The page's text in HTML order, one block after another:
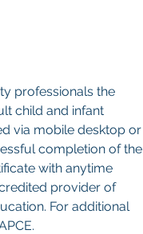
professionals the
child and infant
via mobile desktop or
completion of the
with anytime
provider of
For additional